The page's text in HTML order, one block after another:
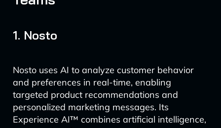
1. Nosto
Nosto uses AI to analyze customer behavior
and preferences in real-time, enabling
targeted product recommendations and
personalized marketing messages. Its
Experience AI™ combines artificial intelligence,